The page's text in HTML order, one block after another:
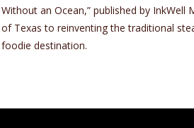
Without an Ocean,” published by
of Texas to reinventing the traditional
foodie destination.